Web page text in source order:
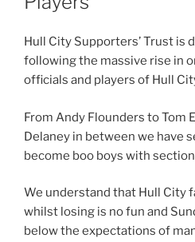
Hull City Supporters’ Trust is
following the massive rise in
officials and players of Hull
From Andy Flounders to Tom
Delaney in between we have
become boo boys with
We understand that Hull City
whilst losing is no fun and
below the expectations of